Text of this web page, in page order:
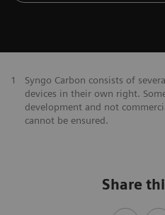
1
Syngo Carbon consists of
devices in their own right.
development and not
cannot be ensured.
Share